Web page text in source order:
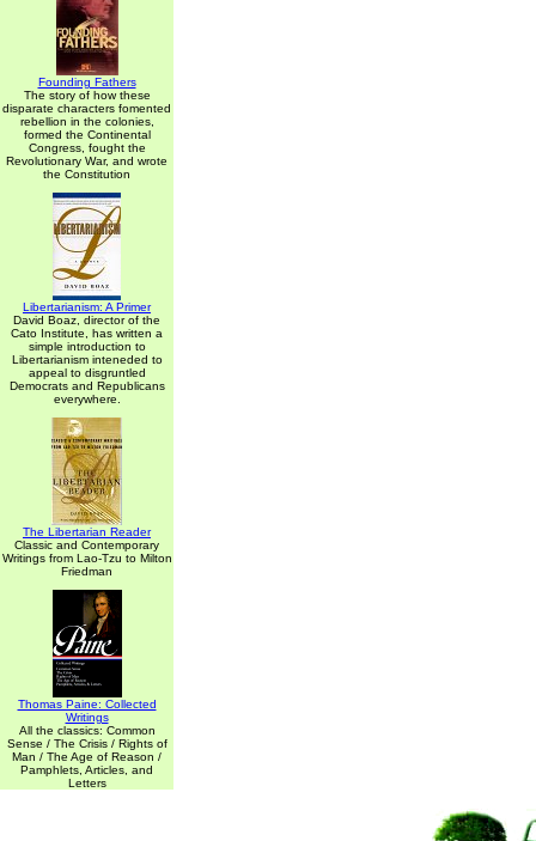
Founding Fathers
The story of how these
disparate characters fomented
rebellion in the colonies,
formed the Continental
Congress, fought the
Revolutionary War, and wrote
the Constitution
Libertarianism: A Primer
David Boaz, director of the
Cato Institute, has written a
simple introduction to
Libertarianism inteneded to
appeal to disgruntled
Democrats and Republicans
everywhere.
The Libertarian Reader
Classic and Contemporary
Writings from Lao-Tzu to Milton
Friedman
Thomas Paine: Collected
Writings
All the classics: Common
Sense / The Crisis / Rights of
Man / The Age of Reason /
Pamphlets, Articles, and
Letters